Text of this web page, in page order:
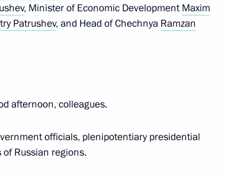
members
, Minister of Economic DevelopmentMaxim
Patrushev, and Head of Chechnya Ramzan
afternoon, colleagues.
officials, plenipotentiary presidential
Russian regions.